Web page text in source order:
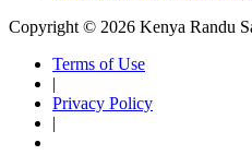
Copyright © 2026 Kenya Randu
Terms of Use
|
Privacy Policy
|